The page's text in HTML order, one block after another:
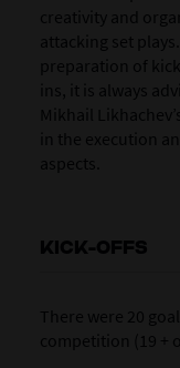
creativity and
attacking set
preparation of
ins, it is always
Mikhail
in the execution
aspects.
KICK-OFFS
There were 20
competition (19 +